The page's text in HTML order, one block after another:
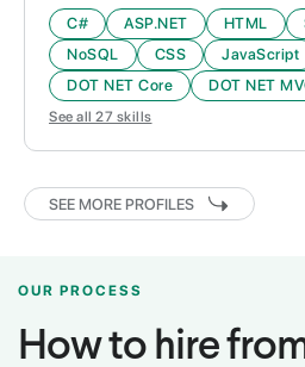
C# ASP.NET HTML
NoSQL
CSS JavaScript
DOT NET Core
DOT NET
See all 27 skills
SEE MORE PROFILES
OUR PROCESS
How to hire